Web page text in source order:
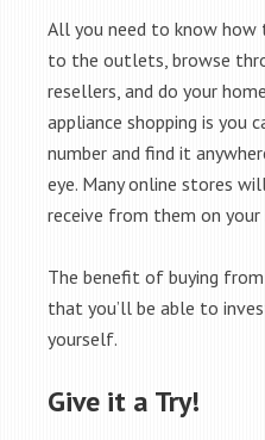
All you need to know how
to the outlets, browse
resellers, and do your
appliance shopping is you
number and find it
eye. Many online stores
receive from them on your
The benefit of buying
that you’ll be able to
yourself.
Give it a Try!